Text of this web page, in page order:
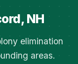
NH
elimination
areas.